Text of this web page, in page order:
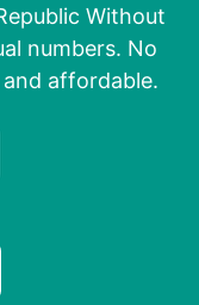
Without
numbers. No
affordable.